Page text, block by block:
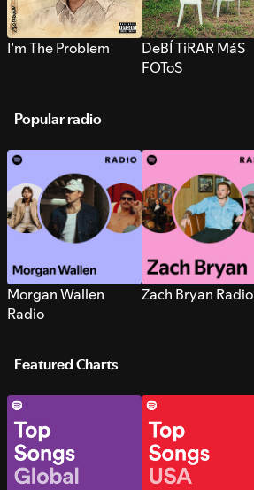
I’m The Problem
DeBÍ TiRAR MáS
FOToS
Popular radio
Morgan Wallen
Radio
Zach Bryan Radio
Featured Charts